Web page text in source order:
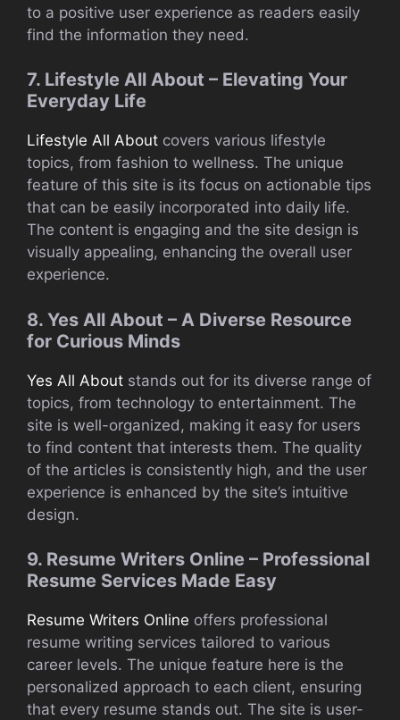
to a positive user experience as readers easily
find the information they need.
7. Lifestyle All About – Elevating Your
Everyday Life
Lifestyle All About covers various lifestyle
topics, from fashion to wellness. The unique
feature of this site is its focus on actionable tips
that can be easily incorporated into daily life.
The content is engaging and the site design is
visually appealing, enhancing the overall user
experience.
8. Yes All About – A Diverse Resource
for Curious Minds
Yes All About stands out for its diverse range of
topics, from technology to entertainment. The
site is well-organized, making it easy for users
to find content that interests them. The quality
of the articles is consistently high, and the user
experience is enhanced by the site’s intuitive
design.
9. Resume Writers Online – Professional
Resume Services Made Easy
Resume Writers Online offers professional
resume writing services tailored to various
career levels. The unique feature here is the
personalized approach to each client, ensuring
that every resume stands out. The site is user-